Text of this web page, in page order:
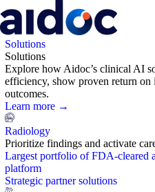
Solutions
Solutions
Explore how Aidoc’s clinical AI
efficiency, show proven return on
outcomes.
Learn more →
Radiology
Prioritize findings and activate
Largest portfolio of FDA-cleared
platform
Strategic partner solutions